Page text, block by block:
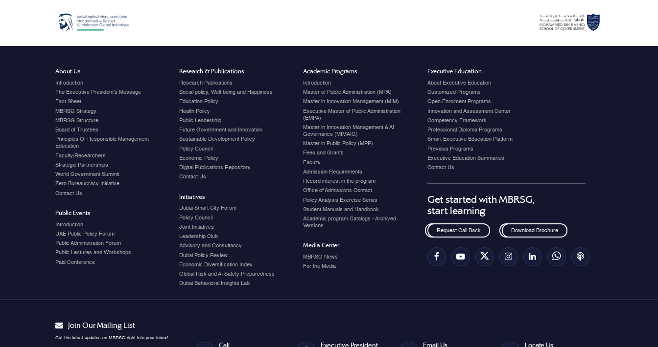
About Us
Introduction
The Executive President's Message
Fact Sheet
MBRSG Strategy
MBRSG Structure
Board of Trustees
Principles Of Responsible Management
Education
Faculty/Researchers
Strategic Partnerships
World Government Summit
Zero Bureaucracy Initiative
Contact Us
Public Events
Introduction
UAE Public Policy Forum
Public Administration Forum
Public Lectures and Workshops
Paid Conference
Research & Publications
Research Publications
Social policy, Well-being and Happiness
Education Policy
Health Policy
Public Leadership
Future Government and Innovation
Sustainable Development Policy
Policy Council
Economic Policy
Digital Publications Repository
Contact Us
Initiatives
Dubai Smart City Forum
Policy Council
Joint Initiatives
Leadership Club
Advisory and Consultancy
Dubai Policy Review
Economic Diversification Index
Global Risk and AI Safety Preparedness
Dubai Behavioral Insights Lab
Academic Programs
Introduction
Master of Public Administration (MPA)
Master in Innovation Management (MIM)
Executive Master of Public Administration
(EMPA)
Master in Innovation Management & AI
Governance (MIMAIG)
Master in Public Policy (MPP)
Fees and Grants
Faculty
Admission Requirements
Record interest in the program
Office of Admissions Contact
Policy Analysis Exercise Series
Student Manuals and Handbook
Academic program Catalogs - Archived
Versions
Media Center
MBRSG News
For the Media
Executive Education
About Executive Education
Customized Programs
Open Enrolment Programs
Innovation and Assessment Center
Competency Framework
Professional Diploma Programs
Smart Executive Education Platform
Previous Programs
Executive Education Summaries
Contact Us
Get started with MBRSG,
start learning
Request Call Back Download Brochure
Join Our Mailing List
Get the latest updates on MBRSG right into your inbox!
Call Executive President Email Us Locate Us